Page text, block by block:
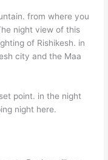
from where you
night view of this
of Rishikesh. in
city and the Maa
point. in the night
night here.